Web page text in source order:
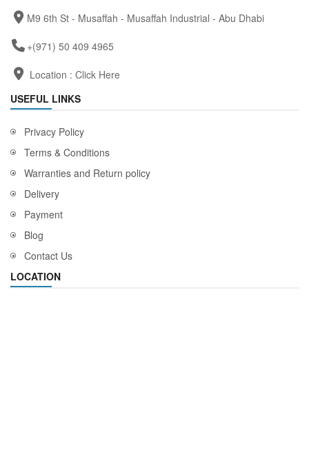
M9 6th St - Musaffah - Musaffah Industrial - Abu Dhabi
+(971) 50 409 4965
Location : Click Here
USEFUL LINKS
Privacy Policy
Terms & Conditions
Warranties and Return policy
Delivery
Payment
Blog
Contact Us
LOCATION